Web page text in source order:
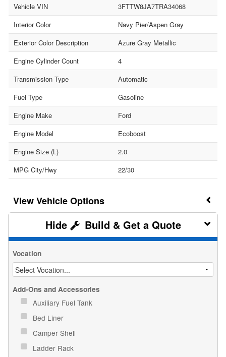
Vehicle VIN
3FTTW8JA7TRA34068
Interior Color
Navy Pier/Aspen Gray
Exterior Color Description
Azure Gray Metallic
Engine Cylinder Count
4
Transmission Type
Automatic
Fuel Type
Gasoline
Engine Make
Ford
Engine Model
Ecoboost
Engine Size (L)
2.0
MPG City/Hwy
22/30
Vehicle Options
Build & Get a Quote
Vocation
Add-Ons and Accessories
Auxiliary Fuel Tank
Bed Liner
Camper Shell
Ladder Rack